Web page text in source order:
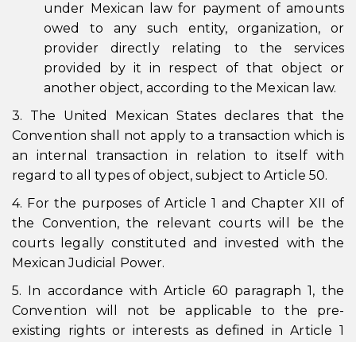
under Mexican law for payment of amounts
owed to any such entity, organization, or
provider directly relating to the services
provided by it in respect of that object or
another object, according to the Mexican law.
3. The United Mexican States declares that the
Convention shall not apply to a transaction which is
an internal transaction in relation to itself with
regard to all types of object, subject to Article 50.
4. For the purposes of Article 1 and Chapter XII of
the Convention, the relevant courts will be the
courts legally constituted and invested with the
Mexican Judicial Power.
5. In accordance with Article 60 paragraph 1, the
Convention will not be applicable to the pre-
existing rights or interests as defined in Article 1